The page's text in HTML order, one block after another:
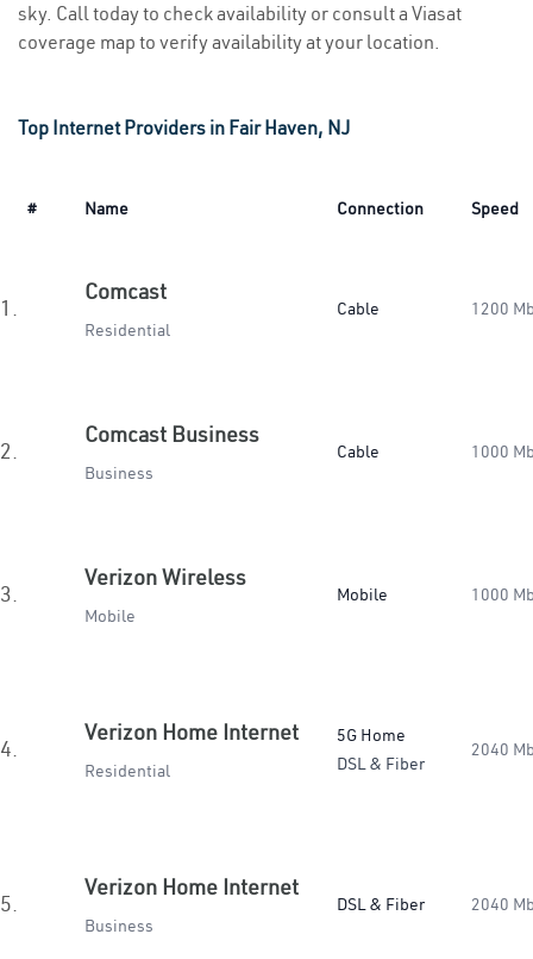
sky. Call today to check availability or consult a Viasat
coverage map to verify availability at your location.
Top Internet Providers in Fair Haven, NJ
# Name Connection Speed
1.
Comcast
Residential
Cable 1200
2.
Comcast Business
Business
Cable 1000
3.
Verizon Wireless
Mobile
Mobile 1000
4.
Verizon Home Internet
Residential
5G Home
DSL & Fiber
2040
5.
Verizon Home Internet
Business
DSL & Fiber 2040